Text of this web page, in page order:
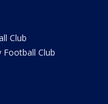
Club
Football Club